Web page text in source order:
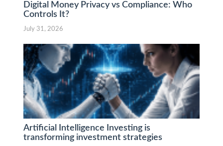
Digital Money Privacy vs Compliance: Who
Controls It?
July 31, 2026
Artificial Intelligence Investing is
transforming investment strategies